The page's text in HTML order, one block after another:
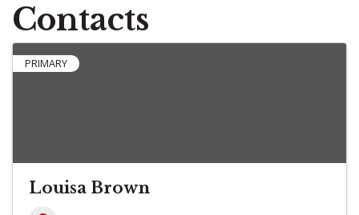
Contacts
PRIMARY
Louisa Brown